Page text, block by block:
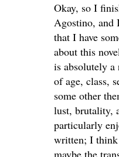
Okay, so I
Agostino, and
that I have
about this
is absolutely a
of age, class,
some other
lust, brutality,
particularly
written; I